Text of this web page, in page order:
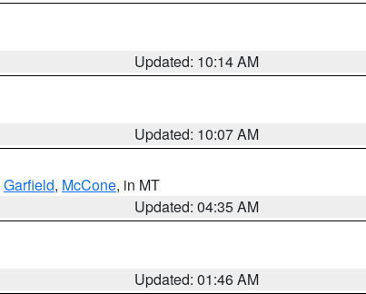
Updated: 10:14 AM
Updated: 10:07 AM
Garfield, McCone, in MT
Updated: 04:35 AM
Updated: 01:46 AM